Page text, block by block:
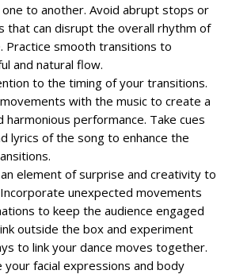
to another. Avoid abrupt stops or
that can disrupt the overall rhythm of
Practice smooth transitions to
and natural flow.
to the timing of your transitions.
with the music to create a
harmonious performance. Take cues
lyrics of the song to enhance the
element of surprise and creativity to
unexpected movements
to keep the audience engaged
outside the box and experiment
to link your dance moves together.
your facial expressions and body